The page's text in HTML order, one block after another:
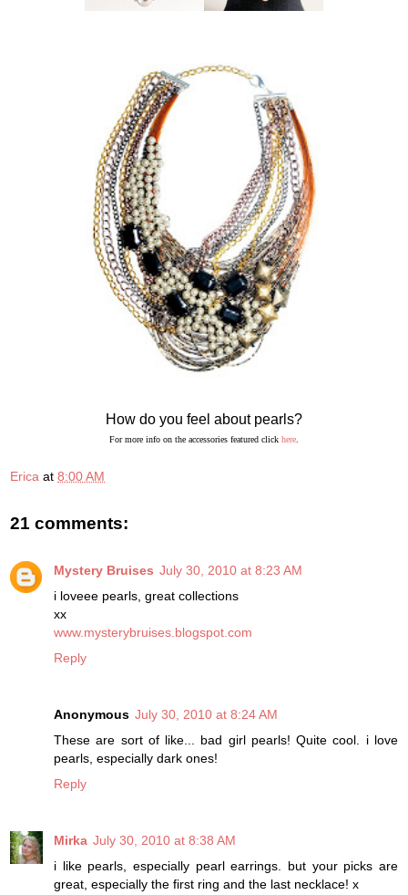
How do you feel about pearls?
For more info on the accessories featured click here
Erica at 8:00 AM
21 comments:
Mystery Bruises July 30, 2010 at 8:23 AM
i loveee pearls, great collections
xx
www.mysterybruises.blogspot.com
Reply
Anonymous July 30, 2010 at 8:24 AM
These are sort of like... bad girl pearls! Quite cool. i love
pearls, especially dark ones!
Reply
Mirka July 30, 2010 at 8:38 AM
i like pearls, especially pearl earrings. but your picks are
great, especially the first ring and the last necklace! x